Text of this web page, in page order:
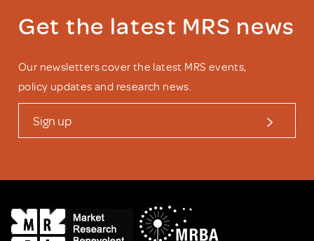
Get the latest MRS news
Our newsletters cover the latest MRS events,
policy updates and research news.
Sign up